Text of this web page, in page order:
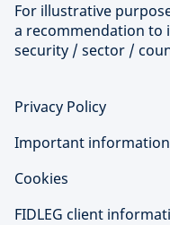
For illustrative
a recommendation to
security / sector /
Privacy Policy
Important information
Cookies
FIDLEG client